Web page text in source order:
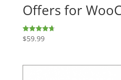
Offers for
Rated
4.74
$59.99